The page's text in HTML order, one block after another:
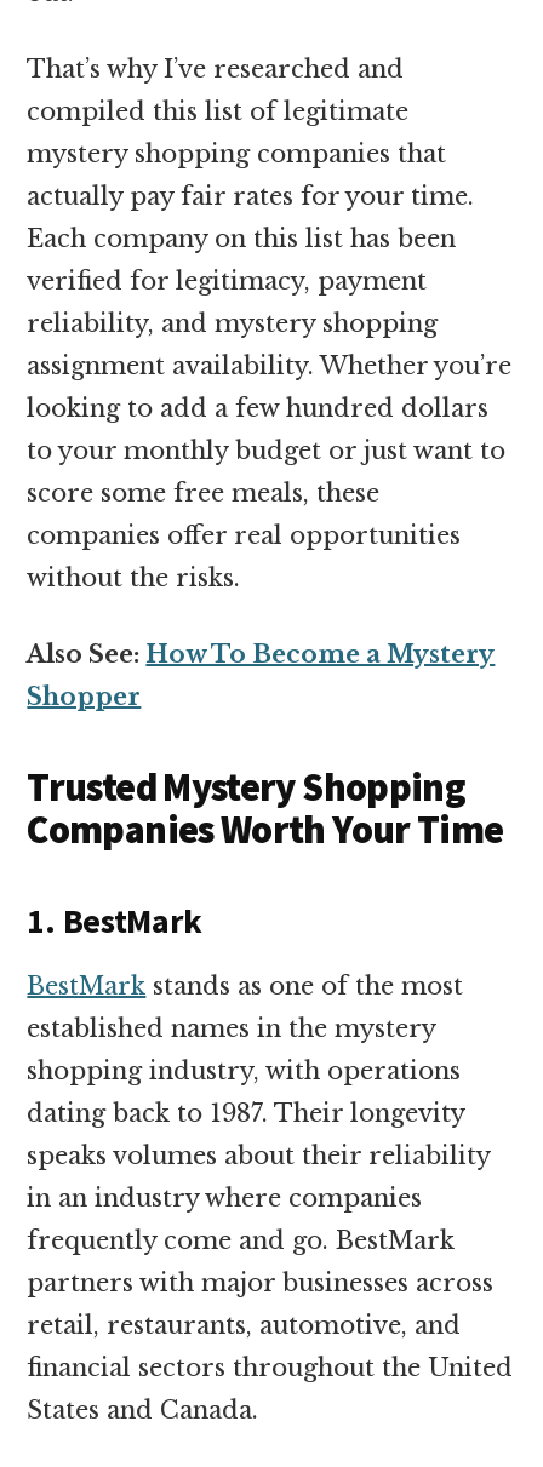
That’s why I’ve researched and
compiled this list of legitimate
mystery shopping companies that
actually pay fair rates for your time.
Each company on this list has been
verified for legitimacy, payment
reliability, and mystery shopping
assignment availability. Whether you’re
looking to add a few hundred dollars
to your monthly budget or just want to
score some free meals, these
companies offer real opportunities
without the risks.
Also See: How To Become a Mystery
Shopper
Trusted Mystery Shopping
Companies Worth Your Time
1. BestMark
BestMark stands as one of the most
established names in the mystery
shopping industry, with operations
dating back to 1987. Their longevity
speaks volumes about their reliability
in an industry where companies
frequently come and go. BestMark
partners with major businesses across
retail, restaurants, automotive, and
financial sectors throughout the United
States and Canada.